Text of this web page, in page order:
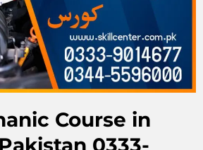
Course in